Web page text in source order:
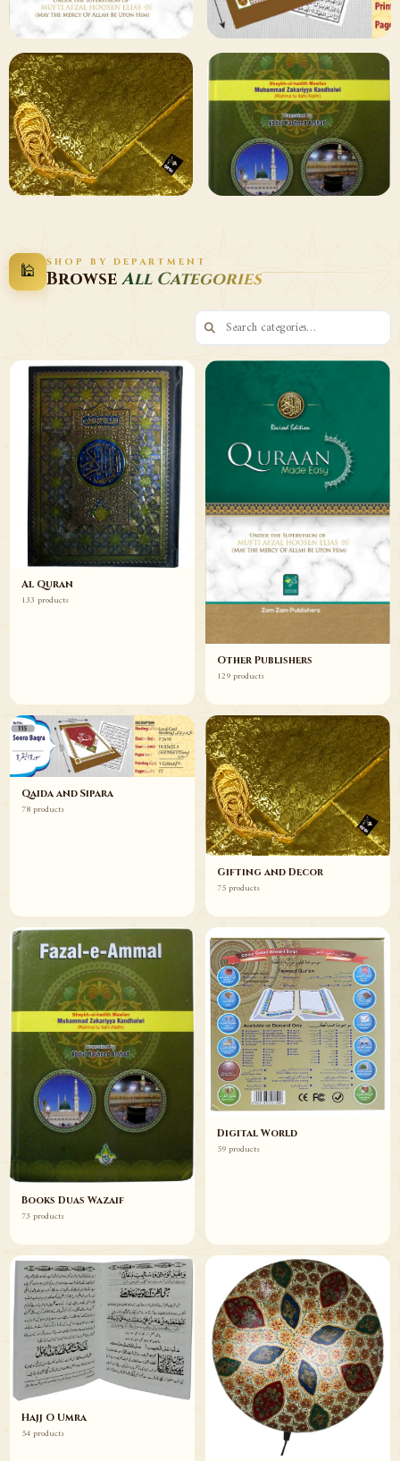
129 ITEMS
Other
Publishers
Browse
78 ITEMS
Qaida and Sipara
Browse
Gifting and
Decor
Wazaif
🕌 SHOP BY DEPARTMENT
BrowseAll Categories
Al Quran
133 products
Other Publishers
129 products
Qaida and Sipara
78 products
Gifting and Decor
75 products
Books Duas Wazaif
73 products
Digital World
59 products
Hajj O Umra
54 products